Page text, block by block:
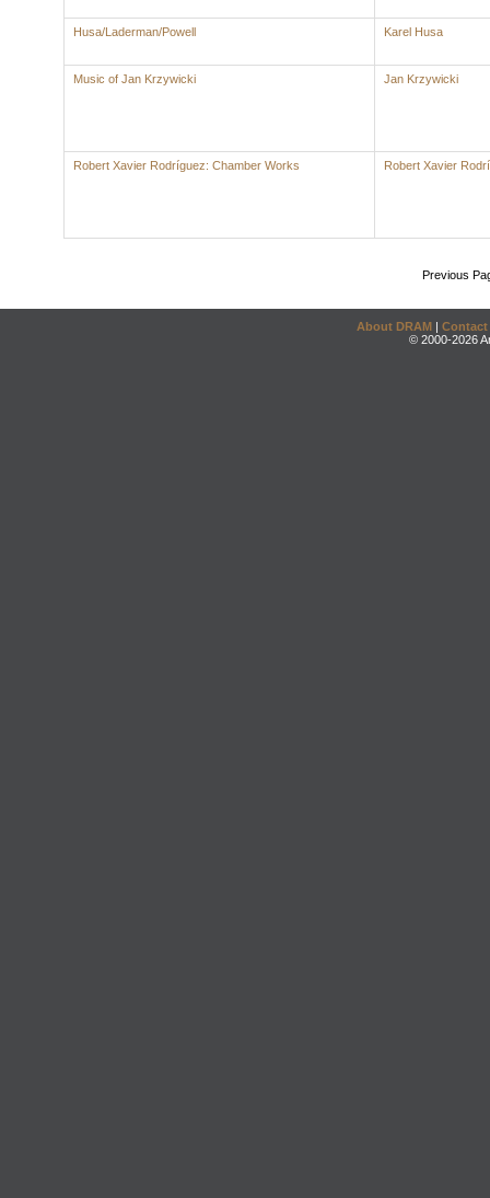
Husa/Laderman/Powell Karel Husa
Music of Jan Krzywicki Jan Krzywicki
Robert Xavier Rodríguez: Chamber Works Robert Xavier
Previous
About DRAM | Contact
© 2000-2026